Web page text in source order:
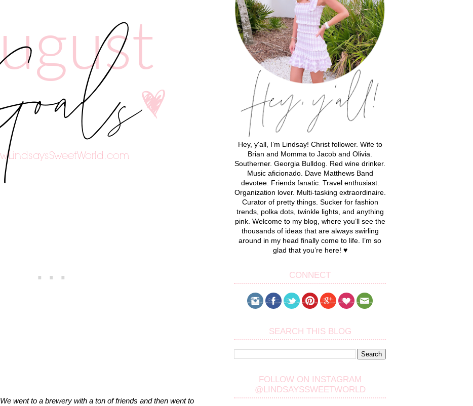
We went to a brewery with a ton of friends and then went to
Hey, y'all, I’m Lindsay! Christ follower. Wife to
Brian and Momma to Jacob and Olivia.
Southerner. Georgia Bulldog. Red wine drinker.
Music aficionado. Dave Matthews Band
devotee. Friends fanatic. Travel enthusiast.
Organization lover. Multi-tasking extraordinaire.
Curator of pretty things. Sucker for fashion
trends, polka dots, twinkle lights, and anything
pink. Welcome to my blog, where you’ll see the
thousands of ideas that are always swirling
around in my head finally come to life. I’m so
glad that you’re here! ♥
CONNECT
SEARCH THIS BLOG
FOLLOW ON INSTAGRAM
@LINDSAYSSWEETWORLD